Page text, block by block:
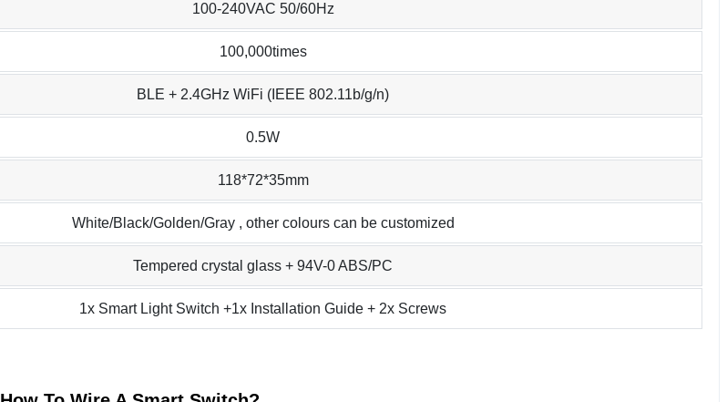
100-240VAC 50/60Hz
100,000times
BLE + 2.4GHz WiFi (IEEE 802.11b/g/n)
0.5W
118*72*35mm
White/Black/Golden/Gray , other colours can be customized
Tempered crystal glass + 94V-0 ABS/PC
1x Smart Light Switch +1x Installation Guide + 2x Screws